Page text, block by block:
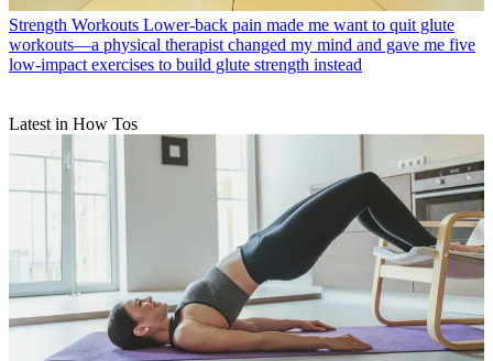
Strength Workouts Lower-back pain made me want to quit glute
workouts—a physical therapist changed my mind and gave me five
low-impact exercises to build glute strength instead
Latest in How Tos